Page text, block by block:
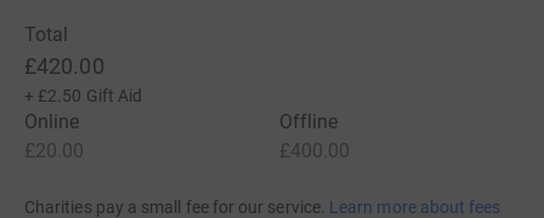
Total
£420.00
+ £2.50 Gift Aid
Online
£20.00
Offline
£400.00
Charities pay a small fee for our service. Learn more about fees